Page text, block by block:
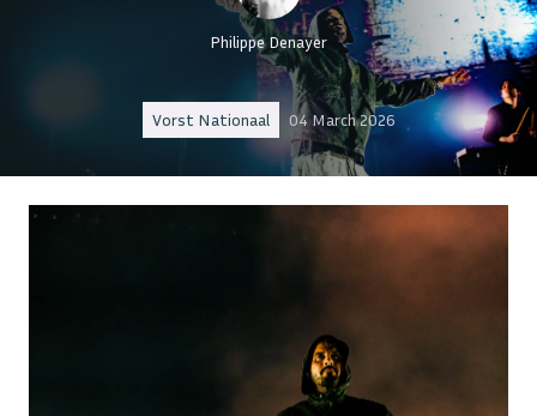
Philippe Denayer
Vorst Nationaal 04 March 2026